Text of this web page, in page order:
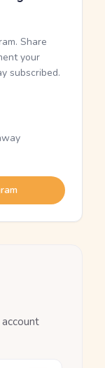
Share
your
subscribed.